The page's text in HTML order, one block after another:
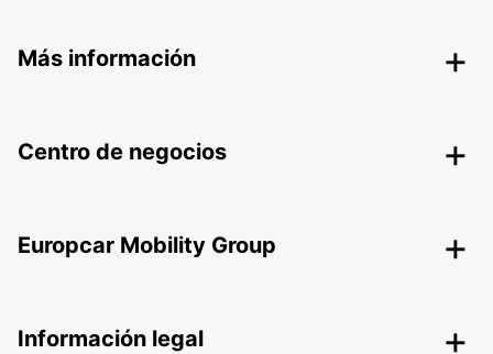
Más información
Centro de negocios
Europcar Mobility Group
Información legal